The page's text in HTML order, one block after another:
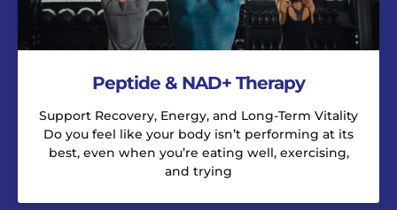
Peptide & NAD+ Therapy
Support Recovery, Energy, and Long-Term Vitality
Do you feel like your body isn’t performing at its
best, even when you’re eating well, exercising,
and trying